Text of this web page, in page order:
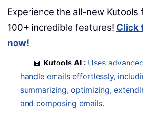
Experience the all-new Kutools
100+ incredible features! Click
now!
🤖 Kutools AI : Uses
handle emails effortlessly,
summarizing, optimizing,
and composing emails.